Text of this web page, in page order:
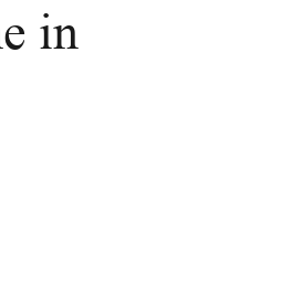
in